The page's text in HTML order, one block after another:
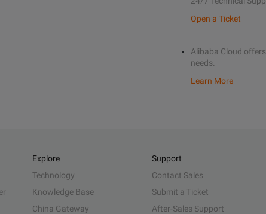
Open a Ticket
Alibaba Cloud
needs.
Learn More
Explore
Technology
Knowledge Base
China Gateway
Support
Contact Sales
Submit a Ticket
After-Sales Support